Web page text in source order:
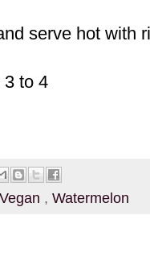
serve hot with
3 to 4
Vegan , Watermelon